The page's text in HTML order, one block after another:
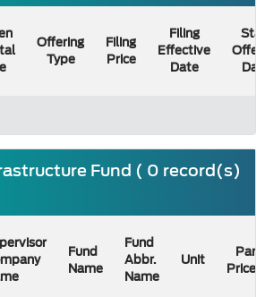
Offering
Type
Filing
Price
Filing
Effective
Date
Fund ( 0 record(s)
Fund
Name
Fund
Abbr.
Name
Unit
Par
Price